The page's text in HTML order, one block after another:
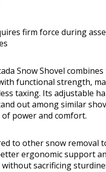
firm force during
Snow Shovel
functional strength,
taxing. Its adjustable
out among similar
of power and comfort.
to other snow removal
ergonomic support
sacrificing